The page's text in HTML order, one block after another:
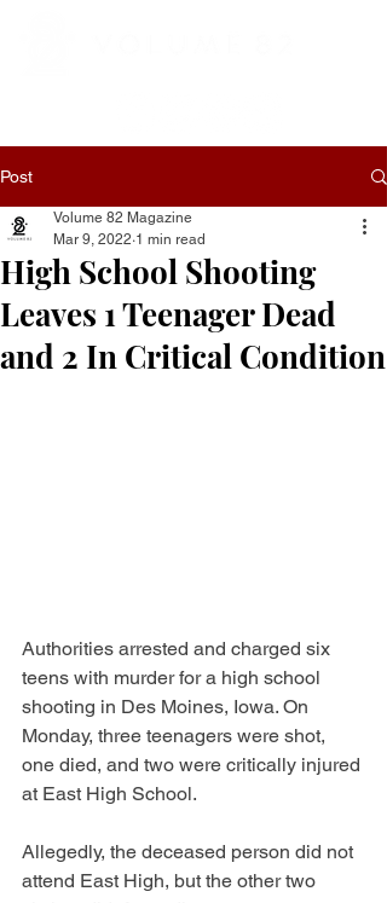
Post
High School Shooting
Leaves 1 Teenager Dead
and 2 In Critical Condition
Volume 82 Magazine
Mar 9, 2022 1 min read
Authorities arrested and charged six
teens with murder for a high school
shooting in Des Moines, Iowa. On
Monday, three teenagers were shot,
one died, and two were critically injured
at East High School.
Allegedly, the deceased person did not
attend East High, but the other two